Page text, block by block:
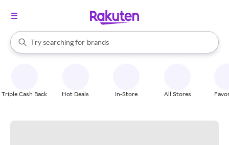
Search Rakuten
Try searching for
stores
brands
groceries
When autocomplete results are available, use the up and down
Triple Cash Back Hot Deals In-Store All Stores